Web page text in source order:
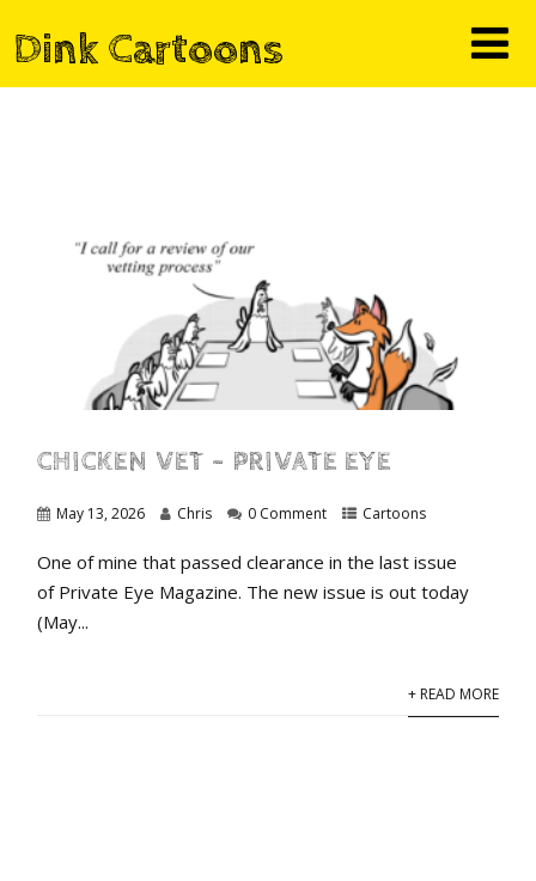
Dink Cartoons
CHICKEN VET – PRIVATE EYE
May 13, 2026 Chris 0 Comment Cartoons
One of mine that passed clearance in the last issue
of Private Eye Magazine. The new issue is out today
(May...
+ READ MORE